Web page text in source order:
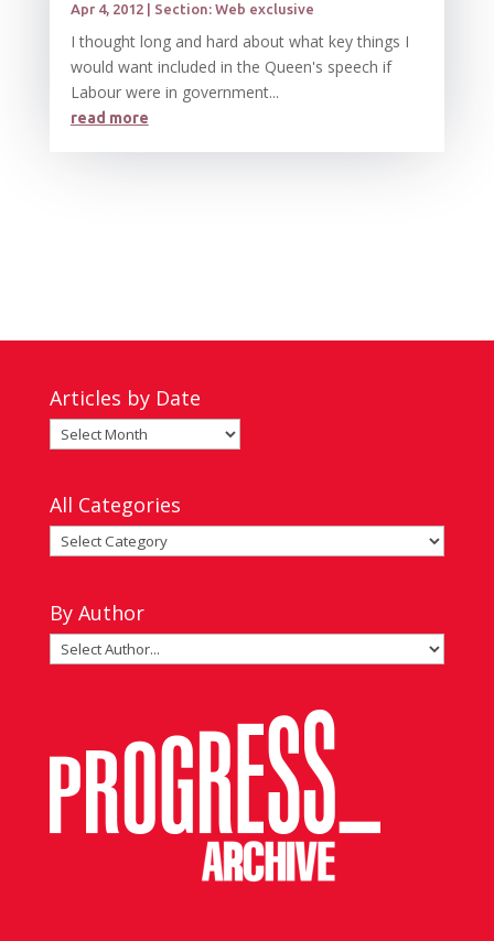
Apr 4, 2012| Section: Web exclusive
I thought long and hard about what key things I
would want included in the Queen's speech if
Labour were in government...
read more
Articles by Date
Articles
by
All Categories
All
Categories
By Author